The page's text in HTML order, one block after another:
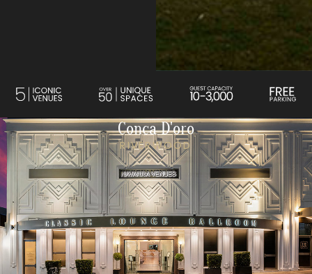
Conca D'oro
RIVERWOOD